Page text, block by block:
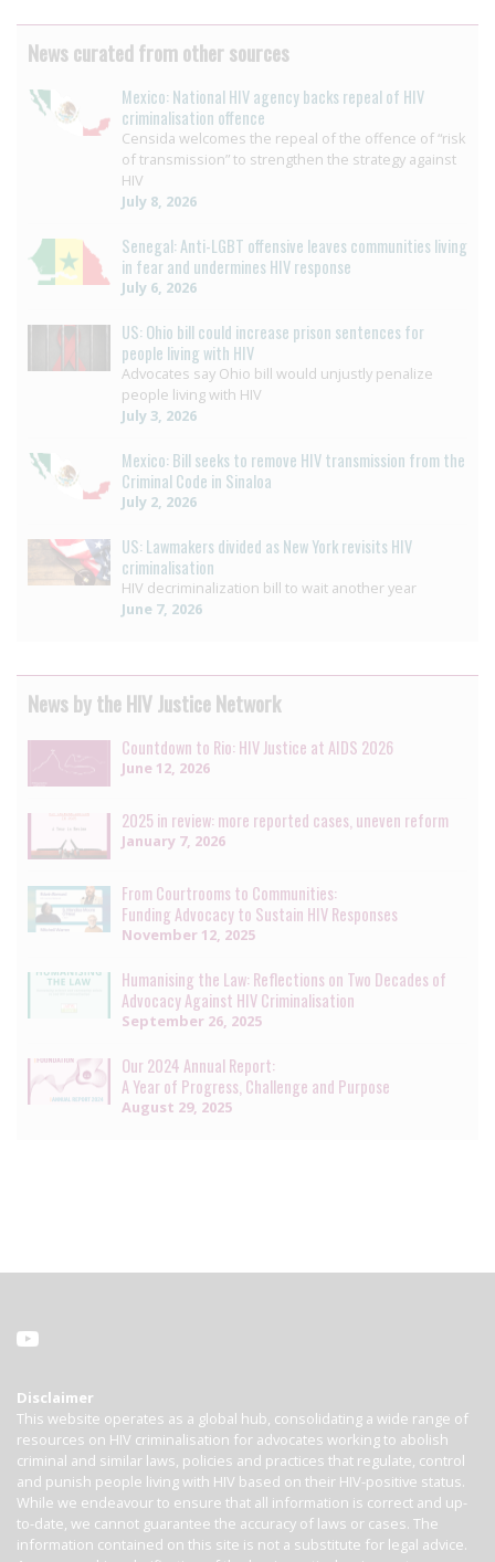
News curated from other sources
Mexico: National HIV agency backs repeal of HIV
criminalisation offence
Censida welcomes the repeal of the offence of “risk
of transmission” to strengthen the strategy against
HIV
July 8, 2026
Senegal: Anti-LGBT offensive leaves communities living
in fear and undermines HIV response
July 6, 2026
US: Ohio bill could increase prison sentences for
people living with HIV
Advocates say Ohio bill would unjustly penalize
people living with HIV
July 3, 2026
Mexico: Bill seeks to remove HIV transmission from the
Criminal Code in Sinaloa
July 2, 2026
US: Lawmakers divided as New York revisits HIV
criminalisation
HIV decriminalization bill to wait another year
June 7, 2026
News by the HIV Justice Network
Countdown to Rio: HIV Justice at AIDS 2026
June 12, 2026
2025 in review: more reported cases, uneven reform
January 7, 2026
From Courtrooms to Communities:
Funding Advocacy to Sustain HIV Responses
November 12, 2025
Humanising the Law: Reflections on Two Decades of
Advocacy Against HIV Criminalisation
September 26, 2025
Our 2024 Annual Report:
A Year of Progress, Challenge and Purpose
August 29, 2025
Disclaimer
This website operates as a global hub, consolidating a wide range of
resources on HIV criminalisation for advocates working to abolish
criminal and similar laws, policies and practices that regulate, control
and punish people living with HIV based on their HIV-positive status.
While we endeavour to ensure that all information is correct and up-
to-date, we cannot guarantee the accuracy of laws or cases. The
information contained on this site is not a substitute for legal advice.